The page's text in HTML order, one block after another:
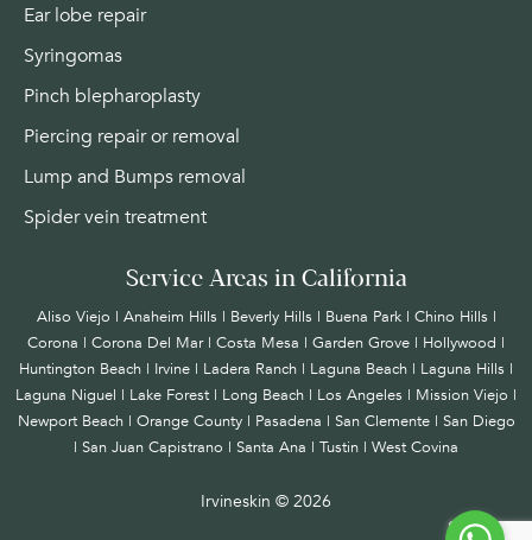
Ear lobe repair
Syringomas
Pinch blepharoplasty
Piercing repair or removal
Lump and Bumps removal
Spider vein treatment
Service Areas in California
Aliso Viejo | Anaheim Hills | Beverly Hills | Buena Park | Chino Hills |
Corona | Corona Del Mar | Costa Mesa | Garden Grove | Hollywood |
Huntington Beach | Irvine | Ladera Ranch | Laguna Beach | Laguna Hills |
Laguna Niguel | Lake Forest | Long Beach | Los Angeles | Mission Viejo |
Newport Beach | Orange County | Pasadena | San Clemente | San Diego
| San Juan Capistrano | Santa Ana | Tustin | West Covina
Irvineskin © 2026